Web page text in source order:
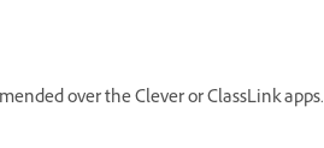
over the Clever or ClassLink apps.